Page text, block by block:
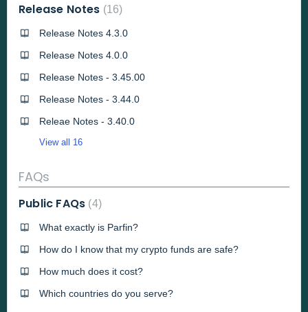
Release Notes 16
Release Notes 4.3.0
Release Notes 4.0.0
Release Notes - 3.45.00
Release Notes - 3.44.0
Releae Notes - 3.40.0
View all 16
FAQs
Public FAQs 4
What exactly is Parfin?
How do I know that my crypto funds are safe?
How much does it cost?
Which countries do you serve?